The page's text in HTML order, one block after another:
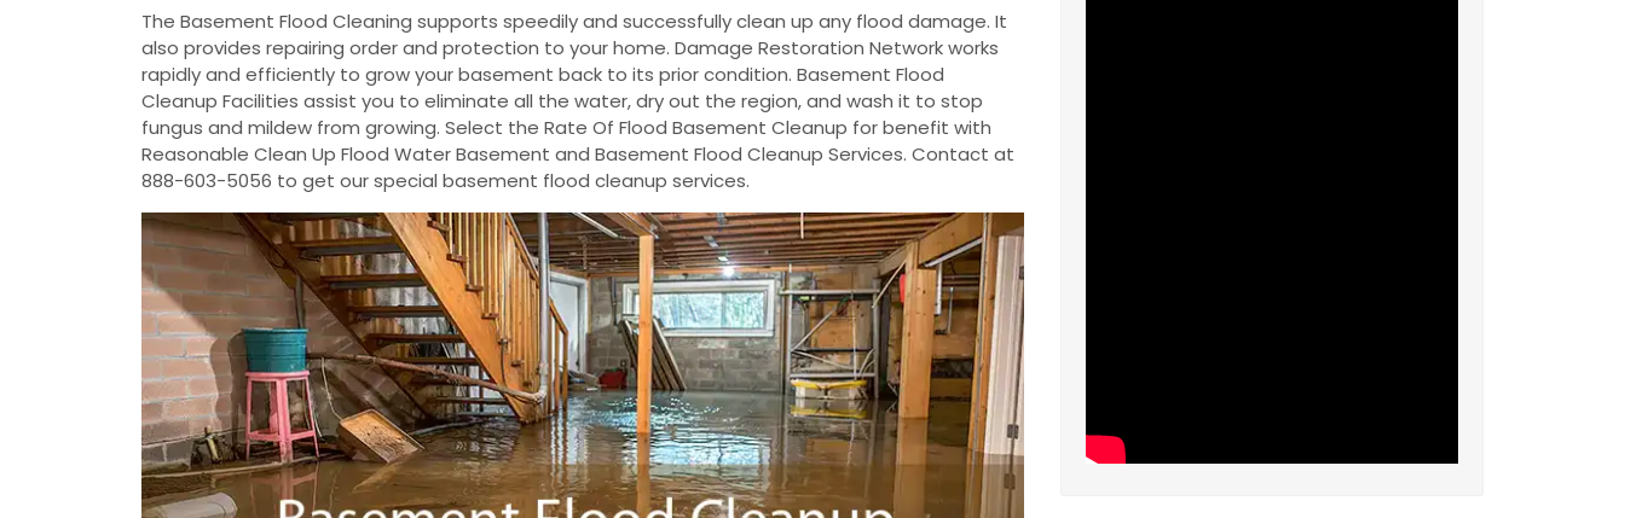
The Basement Flood Cleaning supports speedily and successfully clean up any flood damage. It
also provides repairing order and protection to your home. Damage Restoration Network works
rapidly and efficiently to grow your basement back to its prior condition. Basement Flood
Cleanup Facilities assist you to eliminate all the water, dry out the region, and wash it to stop
fungus and mildew from growing. Select the Rate Of Flood Basement Cleanup for benefit with
Reasonable Clean Up Flood Water Basement and Basement Flood Cleanup Services. Contact at
888-603-5056 to get our special basement flood cleanup services.